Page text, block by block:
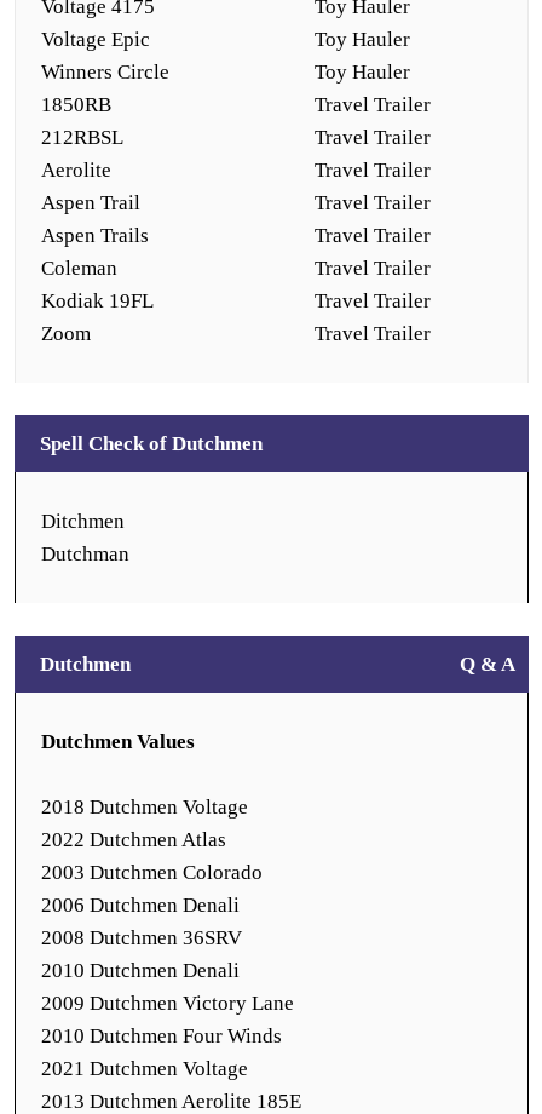
Voltage 4175
Toy Hauler
Voltage Epic
Toy Hauler
Winners Circle
Toy Hauler
1850RB
Travel Trailer
212RBSL
Travel Trailer
Aerolite
Travel Trailer
Aspen Trail
Travel Trailer
Aspen Trails
Travel Trailer
Coleman
Travel Trailer
Kodiak 19FL
Travel Trailer
Zoom
Travel Trailer
Spell Check of Dutchmen
Ditchmen
Dutchman
Dutchmen Q & A
Dutchmen Values
2018 Dutchmen Voltage
2022 Dutchmen Atlas
2003 Dutchmen Colorado
2006 Dutchmen Denali
2008 Dutchmen 36SRV
2010 Dutchmen Denali
2009 Dutchmen Victory Lane
2010 Dutchmen Four Winds
2021 Dutchmen Voltage
2013 Dutchmen Aerolite 185E